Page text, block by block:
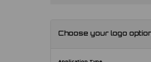
Choose your logo